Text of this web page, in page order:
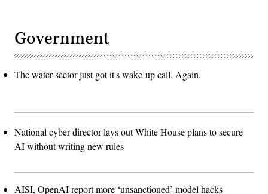
Government
The water sector just got it's wake-up call. Again.
National cyber director lays out White House plans to secure
AI without writing new rules
AISI, OpenAI report more ‘unsanctioned’ model hacks